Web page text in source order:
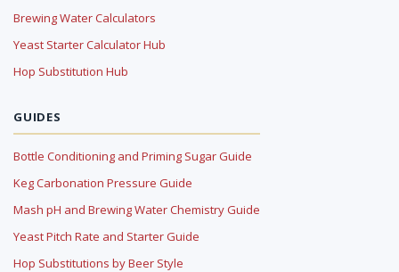
Brewing Water Calculators
Yeast Starter Calculator Hub
Hop Substitution Hub
GUIDES
Bottle Conditioning and Priming Sugar Guide
Keg Carbonation Pressure Guide
Mash pH and Brewing Water Chemistry Guide
Yeast Pitch Rate and Starter Guide
Hop Substitutions by Beer Style